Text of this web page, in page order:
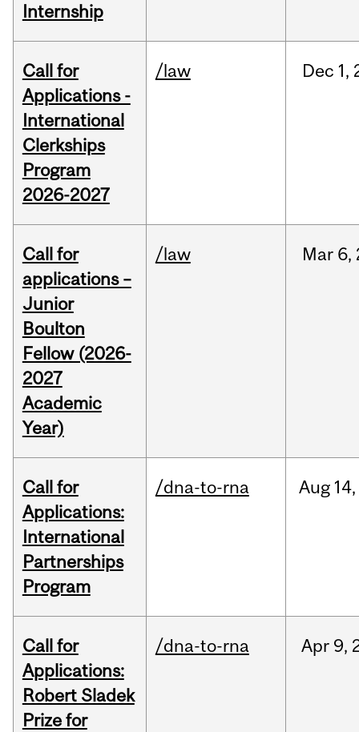
Internship
Call for
Applications -
International
Clerkships
Program
2026-2027
/law Dec 1,
Call for
applications –
Junior
Boulton
Fellow (2026-
2027
Academic
Year)
/law Mar 6,
Call for
Applications:
International
Partnerships
Program
/dna-to-rna Aug 14,
Call for
Applications:
Robert Sladek
Prize for
/dna-to-rna Apr 9,